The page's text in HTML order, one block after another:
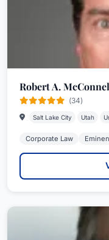
Robert A.
(34)
Salt Lake City Utah
Corporate Law